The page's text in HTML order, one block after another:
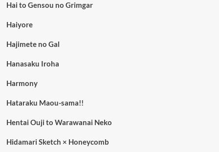
Hai to Gensou no Grimgar
Haiyore
Hajimete no Gal
Hanasaku Iroha
Harmony
Hataraku Maou-sama!!
Hentai Ouji to Warawanai Neko
Hidamari Sketch × Honeycomb